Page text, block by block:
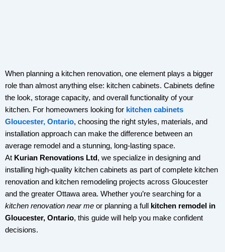
When planning a kitchen renovation, one element plays a bigger
role than almost anything else: kitchen cabinets. Cabinets define
the look, storage capacity, and overall functionality of your
kitchen. For homeowners looking for kitchen cabinets
Gloucester, Ontario, choosing the right styles, materials, and
installation approach can make the difference between an
average remodel and a stunning, long-lasting space.
At Kurian Renovations Ltd, we specialize in designing and
installing high-quality kitchen cabinets as part of complete kitchen
renovation and kitchen remodeling projects across Gloucester
and the greater Ottawa area. Whether you’re searching for a
kitchen renovation near me or planning a full kitchen remodel in
Gloucester, Ontario, this guide will help you make confident
decisions.